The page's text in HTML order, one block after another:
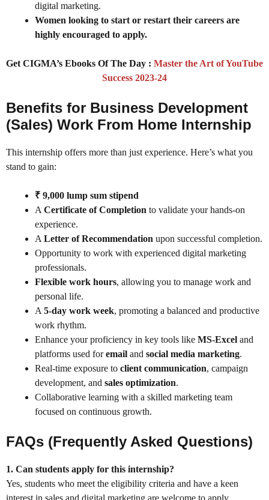
digital marketing.
Women looking to start or restart their careers are
highly encouraged to apply.
Get CIGMA’s Ebooks Of The Day : Master the Art of YouTube
Success 2023-24
Benefits for Business Development
(Sales) Work From Home Internship
This internship offers more than just experience. Here’s what you
stand to gain:
₹ 9,000 lump sum stipend
A Certificate of Completion to validate your hands-on
experience.
A Letter of Recommendation upon successful completion.
Opportunity to work with experienced digital marketing
professionals.
Flexible work hours, allowing you to manage work and
personal life.
A 5-day work week, promoting a balanced and productive
work rhythm.
Enhance your proficiency in key tools like MS-Excel and
platforms used foremail and social media marketing.
Real-time exposure to client communication, campaign
development, and sales optimization.
Collaborative learning with a skilled marketing team
focused on continuous growth.
FAQs (Frequently Asked Questions)
1. Can students apply for this internship?
Yes, students who meet the eligibility criteria and have a keen